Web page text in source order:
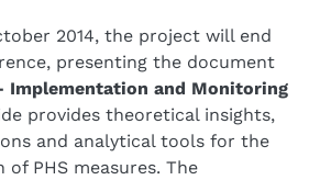
2014, the project will end
presenting the document
Implementation and Monitoring
provides theoretical insights,
and analytical tools for the
PHS measures. The